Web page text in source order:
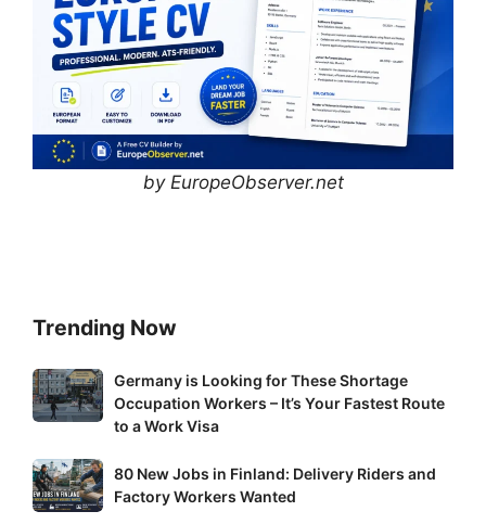
by EuropeObserver.net
Trending Now
Germany
is
for
These
Shortage
Germany is Looking for These Shortage
Occupation Workers – It’s Your Fastest Route
to a Work Visa
80
New
80 New Jobs in Finland: Delivery Riders and
Factory Workers Wanted